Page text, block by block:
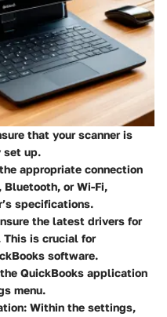
that your scanner is
set up.
appropriate connection
Bluetooth, or Wi-Fi,
specifications.
the latest drivers for
This is crucial for
software.
QuickBooks application
menu.
: Within the settings,